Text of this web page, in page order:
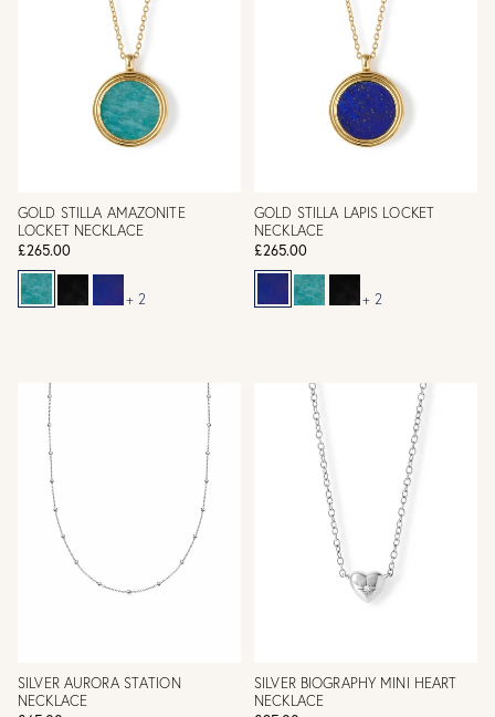
GOLD STILLA AMAZONITE
LOCKET NECKLACE
£265.00
+ 2
GOLD STILLA LAPIS LOCKET
NECKLACE
£265.00
+ 2
SILVER AURORA STATION
NECKLACE
SILVER BIOGRAPHY MINI HEART
NECKLACE